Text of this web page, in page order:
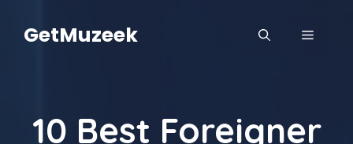
contentGetMuzeek MENU
10 Best Foreigner